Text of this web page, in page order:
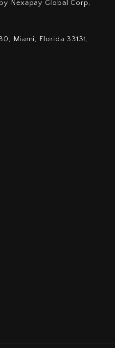
Nexapay Global Corp,
Miami, Florida 33131,